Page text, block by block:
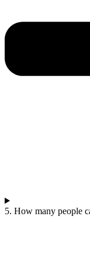
5. How many people